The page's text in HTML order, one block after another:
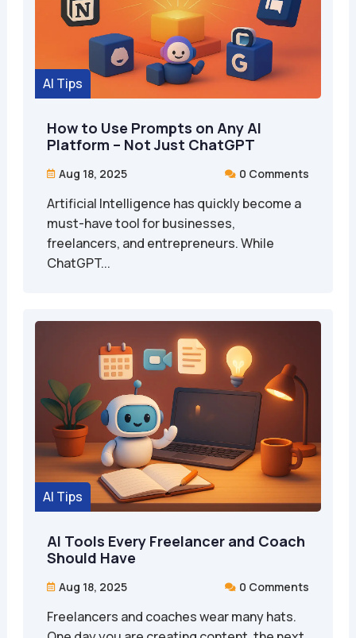
AI Tips
How to Use Prompts on Any AI
Platform – Not Just ChatGPT
 Aug 18, 2025  0 Comments
Artificial Intelligence has quickly become a
must-have tool for businesses,
freelancers, and entrepreneurs. While
ChatGPT...
AI Tips
AI Tools Every Freelancer and Coach
Should Have
 Aug 18, 2025  0 Comments
Freelancers and coaches wear many hats.